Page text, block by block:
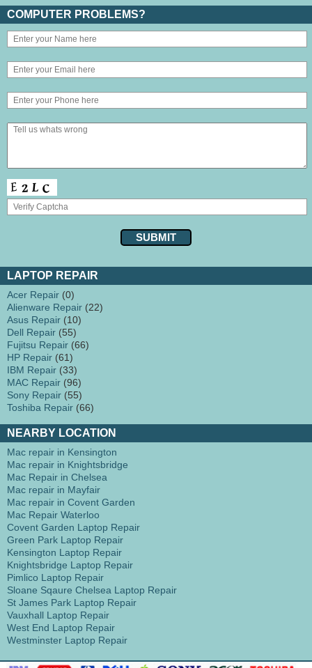
COMPUTER PROBLEMS?
LAPTOP REPAIR
Acer Repair (0)
Alienware Repair (22)
Asus Repair (10)
Dell Repair (55)
Fujitsu Repair (66)
HP Repair (61)
IBM Repair (33)
MAC Repair (96)
Sony Repair (55)
Toshiba Repair (66)
NEARBY LOCATION
Mac repair in Kensington
Mac repair in Knightsbridge
Mac Repair in Chelsea
Mac repair in Mayfair
Mac repair in Covent Garden
Mac Repair Waterloo
Covent Garden Laptop Repair
Green Park Laptop Repair
Kensington Laptop Repair
Knightsbridge Laptop Repair
Pimlico Laptop Repair
Sloane Sqaure Chelsea Laptop Repair
St James Park Laptop Repair
Vauxhall Laptop Repair
West End Laptop Repair
Westminster Laptop Repair